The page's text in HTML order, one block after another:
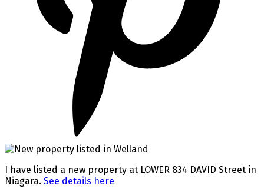
I have listed a new property at LOWER 834 DAVID Street in
Niagara. See details here